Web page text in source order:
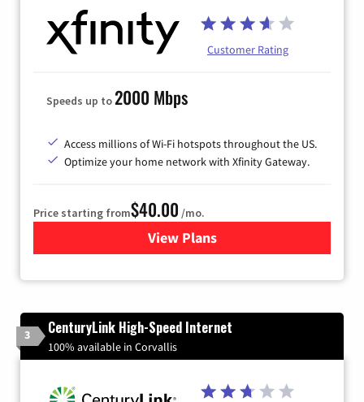
Customer Rating
Speeds up to2000 Mbps
Access millions of Wi-Fi hotspots throughout the US.
Optimize your home network with Xfinity Gateway.
Price starting from$40.00 /mo.
View Plansfor Xfinity Internet from
3 CenturyLink High-Speed Internet
100% available in Corvallis